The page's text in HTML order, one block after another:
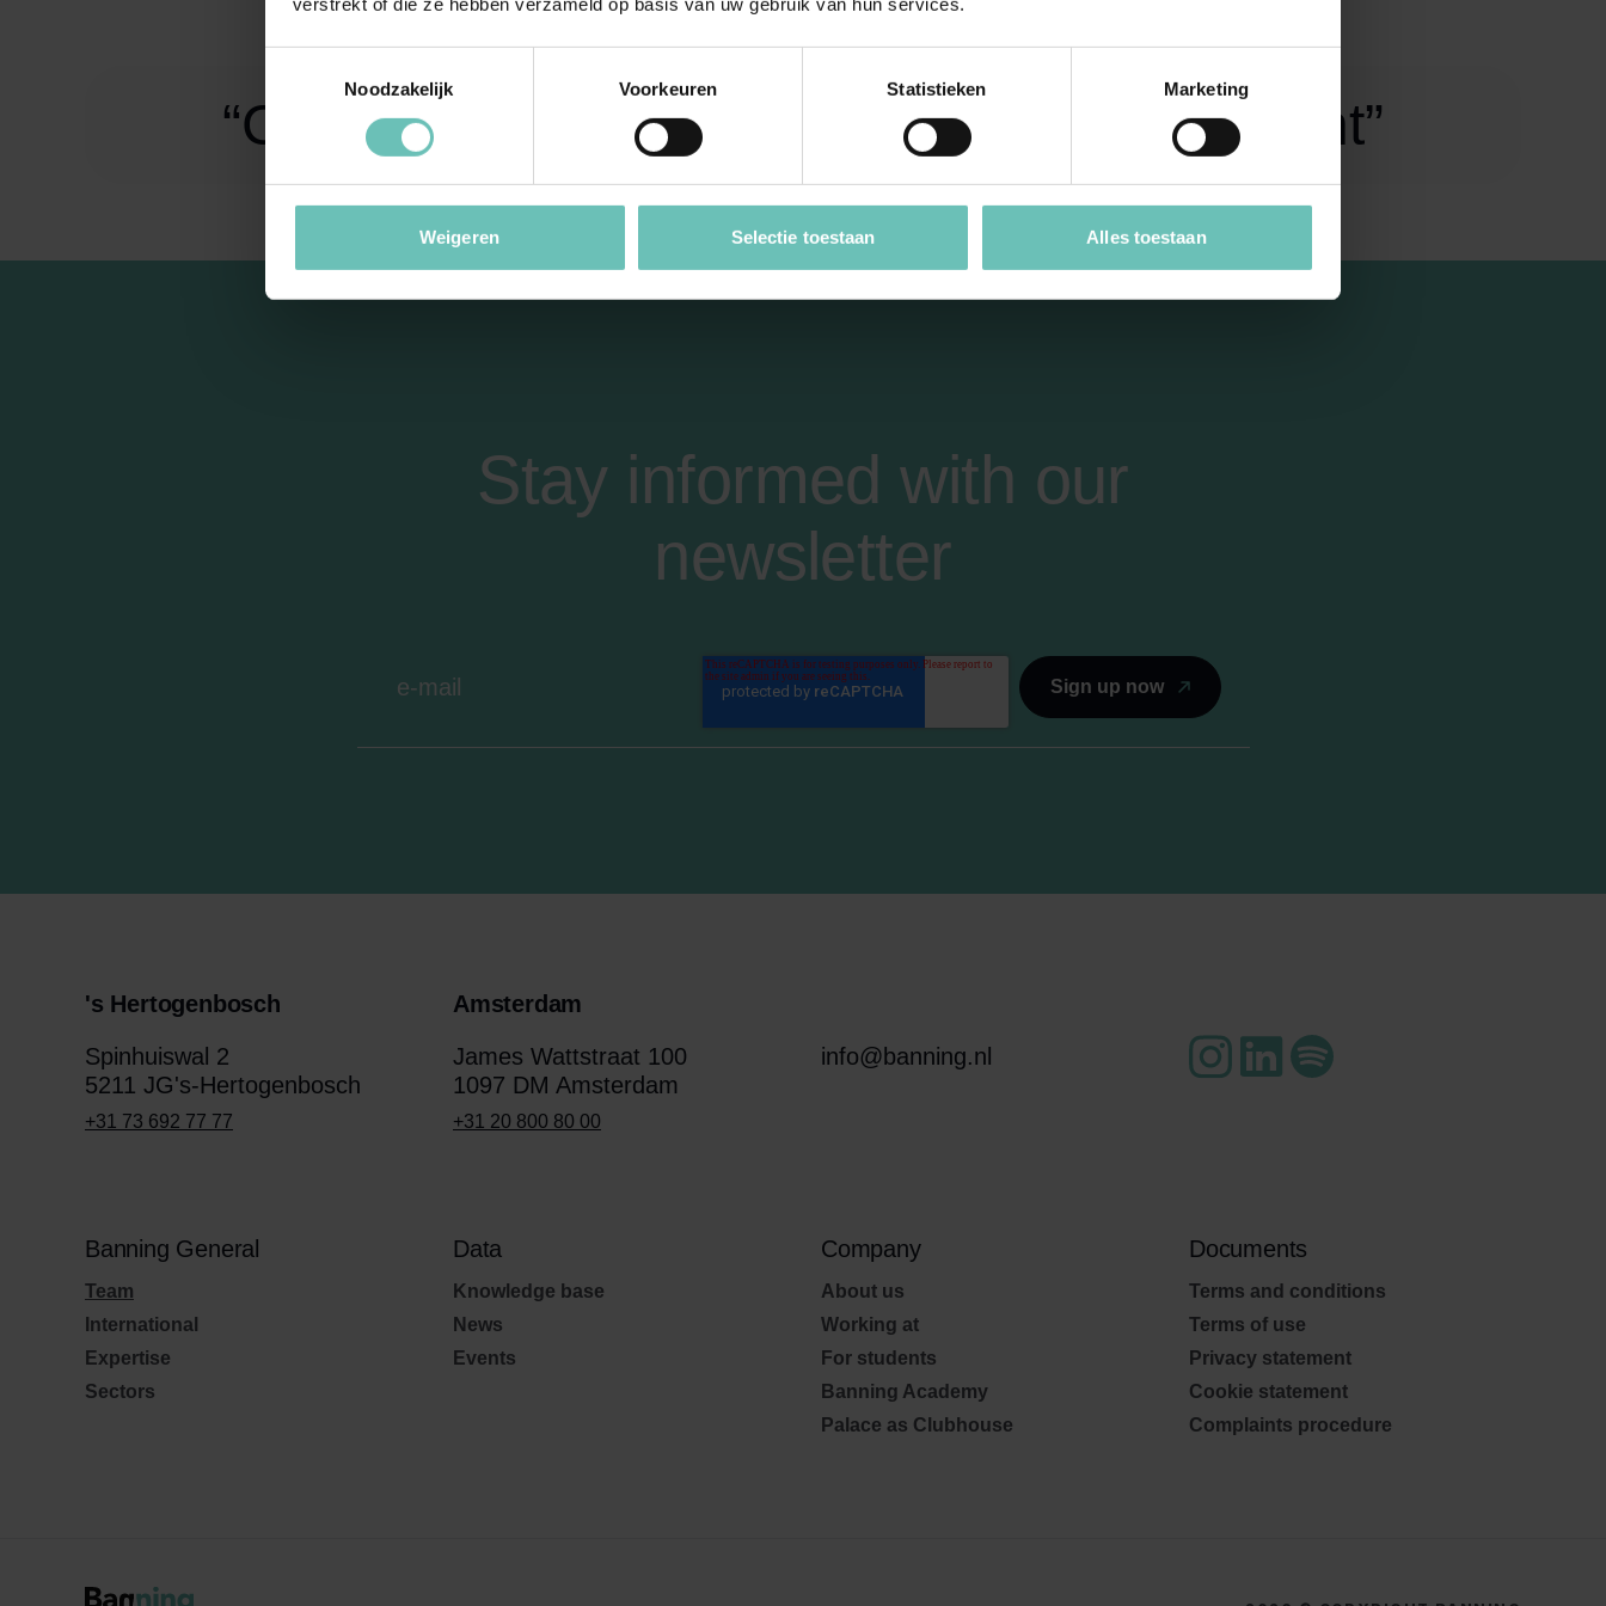
Noodzakelijk
Voorkeuren Statistieken Marketing
Weigeren Selectie toestaan Alles toestaan
“Challenge me to use moral and legal insight”
Stay informed with our
newsletter
's Hertogenbosch
Spinhuiswal 2
5211 JG's-Hertogenbosch
+31 73 692 77 77
Amsterdam
James Wattstraat 100
1097 DM Amsterdam
+31 20 800 80 00
info@banning.nl
Banning General
Team
International
Expertise
Sectors
Data
Knowledge base
News
Events
Company
About us
Working at
For students
Banning Academy
Palace as Clubhouse
Documents
Terms and conditions
Terms of use
Privacy statement
Cookie statement
Complaints procedure